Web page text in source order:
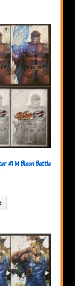
#1 M Bison Battle